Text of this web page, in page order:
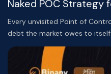
Naked POC Strategy
Every unvisited Point of
debt the market owes to